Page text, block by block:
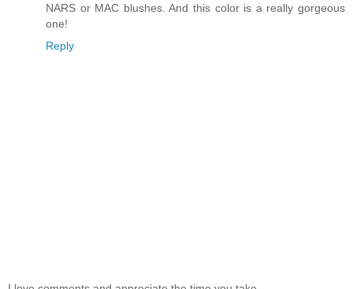
NARS or MAC blushes. And this color is a really gorgeous
one!
Reply